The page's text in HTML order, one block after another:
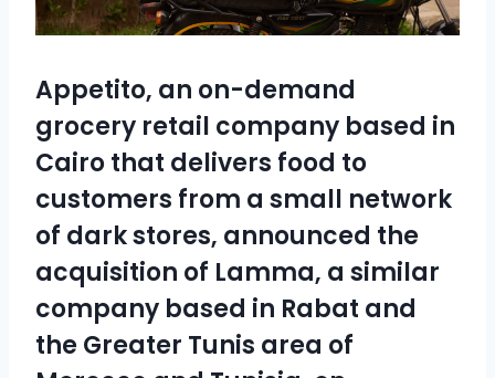
Appetito, an on-demand
grocery retail company based in
Cairo that delivers food to
customers from a small network
of dark stores, announced the
acquisition of Lamma, a similar
company based in Rabat and
the Greater Tunis area of